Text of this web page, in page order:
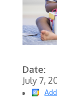
Date:
July 7,